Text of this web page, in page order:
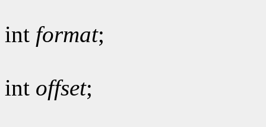
int format;
int offset;